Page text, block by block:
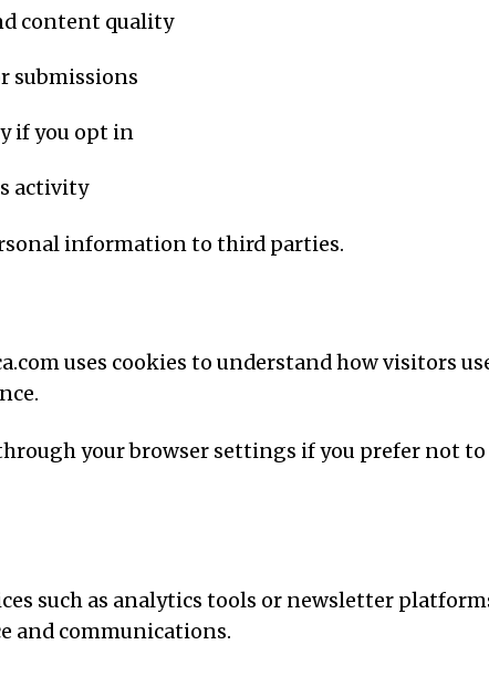
content quality
submissions
if you opt in
activity
information to third parties.
uses cookies to understand how visitors
your browser settings if you prefer not to
such as analytics tools or newsletter
and communications.